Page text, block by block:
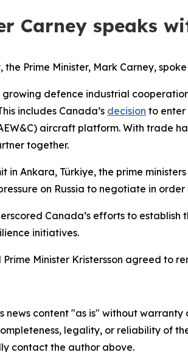
Carney speaks
the Prime Minister, Mark Carney,
growing defence industrial
includes Canada’s decision to enter
aircraft platform. With trade
together.
in Ankara, Türkiye, the prime
on Russia to negotiate in
Canada’s efforts to
initiatives.
Prime Minister Kristersson agreed to
news content "as is" without
legality, or reliability of
contact the author above.